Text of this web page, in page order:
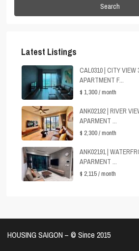
Search
Latest Listings
CAL0310 | CITY VIEW
APARTMENT F...
$ 1,300/ month
ANK02192 | RIVER
APARMENT ...
$ 2,300/ month
ANK02191 |
APARMENT ...
$ 2,115/ month
HOUSING SAIGON – ©️ Since 2015